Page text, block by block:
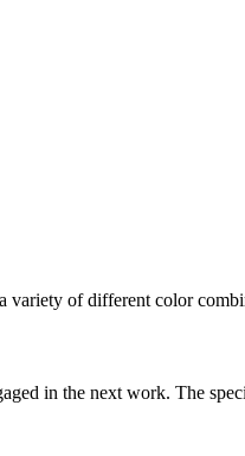
of different color
in the next work. The